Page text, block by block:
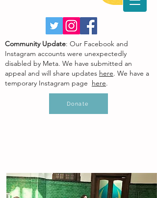
Donate
Community Update: Our Facebook and
Instagram accounts were unexpectedly
disabled by Meta. We have submitted an
appeal and will share updates here. We have a
temporary Instagram page here.